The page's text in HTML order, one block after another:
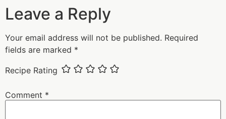
Leave a Reply
Your email address will not be published. Required
fields are marked *
Recipe Rating
Comment *